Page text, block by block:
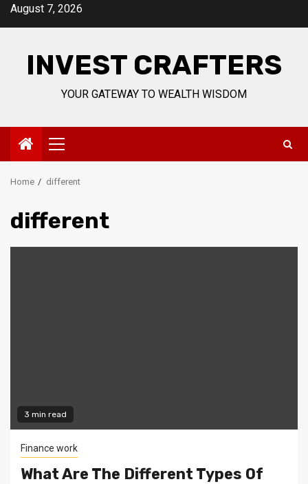
SkipAugust 7, 2026
INVEST CRAFTERS
YOUR GATEWAY TO WEALTH WISDOM
Primary
Menu
Home different
different
3 min read
Finance work
What Are The Different Types Of